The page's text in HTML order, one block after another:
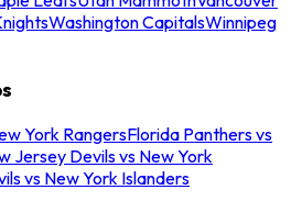
Washington CapitalsWinnipeg
York RangersFlorida Panthers vs
Jersey Devils vs New York
vs New York Islanders